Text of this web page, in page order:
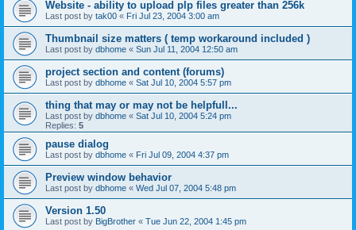
Website - ability to upload plp files greater than 256k
Last post by tak00 « Fri Jul 23, 2004 3:00 am
Thumbnail size matters ( temp workaround included )
Last post by dbhome « Sun Jul 11, 2004 12:50 am
project section and content (forums)
Last post by dbhome « Sat Jul 10, 2004 5:57 pm
thing that may or may not be helpfull...
Last post by dbhome « Sat Jul 10, 2004 5:24 pm
Replies: 5
pause dialog
Last post by dbhome « Fri Jul 09, 2004 4:37 pm
Preview window behavior
Last post by dbhome « Wed Jul 07, 2004 5:48 pm
Version 1.50
Last post by BigBrother « Tue Jun 22, 2004 1:45 pm